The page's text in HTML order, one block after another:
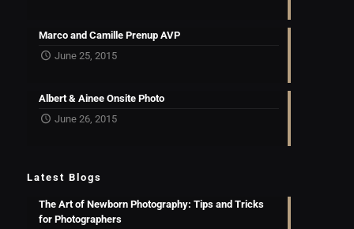
Marco and Camille Prenup AVP
June 25, 2015
Albert & Ainee Onsite Photo
June 26, 2015
Latest Blogs
The Art of Newborn Photography: Tips and Tricks
for Photographers